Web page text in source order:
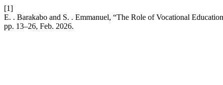
[1]
E. . Barakabo and S. . Emmanuel, “The Role of Vocational
pp. 13–26, Feb. 2026.